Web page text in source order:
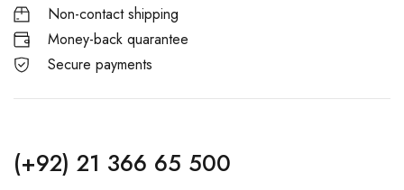
Non-contact shipping
Money-back quarantee
Secure payments
(+92) 21 366 65 500